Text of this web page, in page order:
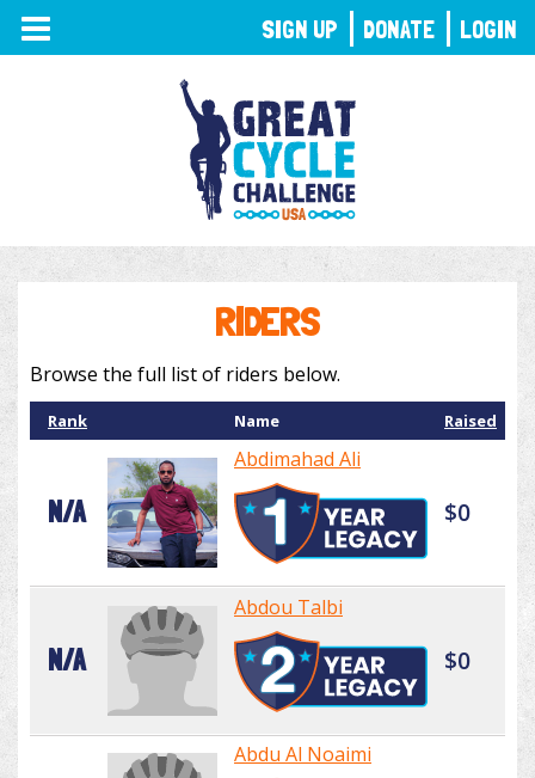
TOGGLE
NAVIGATION
RIDERS
Browse the full list of riders below.
Rank Name Raised
N/A
Abdimahad Ali
$0
N/A
Abdou Talbi
$0
Abdu Al Noaimi
SIGN UP DONATE LOGIN